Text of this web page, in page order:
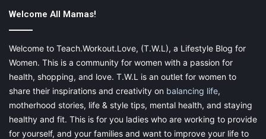
yourself. There are, however, two key points to keep in mind.
Firstly, your time has value. If you’re really struggling with the
practicalities of self-hosting, then it might actually be more
economical to use an all-in-one hosting option. Secondly, the
best self-hosting deals tend to require users to pay for at least
a year’s worth of service upfront. Relatively few of them offer
monthly payment options and if they do they tend to be a lot
Welcome All Mamas!
Welcome to Teach.Workout.Love, (T.W.L), a Lifestyle Blog for
Women. This is a community for women with a passion for
health, shopping, and love. T.W.L is an outlet for women to
share their inspirations and creativity on balancing life,
motherhood stories, life & style tips, mental health, and staying
healthy and fit. This is for you ladies who are working to provide
for yourself, and your families and want to improve your life to